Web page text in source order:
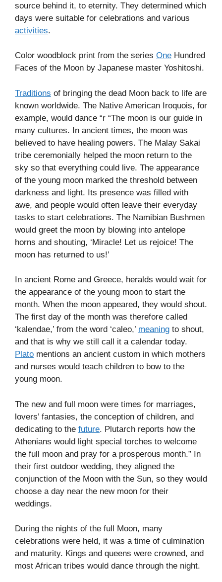
source behind it, to eternity. They determined which
days were suitable for celebrations and various
activities.
Color woodblock print from the series One Hundred
Faces of the Moon by Japanese master Yoshitoshi.
Traditions of bringing the dead Moon back to life are
known worldwide. The Native American Iroquois, for
example, would dance “r “The moon is our guide in
many cultures. In ancient times, the moon was
believed to have healing powers. The Malay Sakai
tribe ceremonially helped the moon return to the
sky so that everything could live. The appearance
of the young moon marked the threshold between
darkness and light. Its presence was filled with
awe, and people would often leave their everyday
tasks to start celebrations. The Namibian Bushmen
would greet the moon by blowing into antelope
horns and shouting, ‘Miracle! Let us rejoice! The
moon has returned to us!’
In ancient Rome and Greece, heralds would wait for
the appearance of the young moon to start the
month. When the moon appeared, they would shout.
The first day of the month was therefore called
‘kalendae,’ from the word ‘caleo,’ meaning to shout,
and that is why we still call it a calendar today.
Plato mentions an ancient custom in which mothers
and nurses would teach children to bow to the
young moon.
The new and full moon were times for marriages,
lovers’ fantasies, the conception of children, and
dedicating to the future. Plutarch reports how the
Athenians would light special torches to welcome
the full moon and pray for a prosperous month.” In
their first outdoor wedding, they aligned the
conjunction of the Moon with the Sun, so they would
choose a day near the new moon for their
weddings.
During the nights of the full Moon, many
celebrations were held, it was a time of culmination
and maturity. Kings and queens were crowned, and
most African tribes would dance through the night.